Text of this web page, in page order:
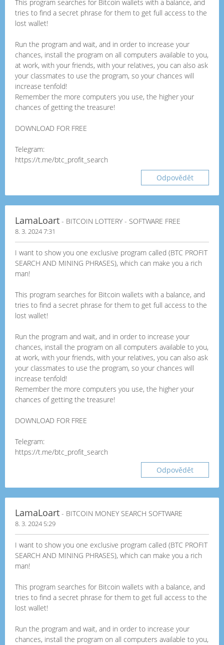
This program searches for Bitcoin wallets with a balance, and
tries to find a secret phrase for them to get full access to the
lost wallet!
Run the program and wait, and in order to increase your
chances, install the program on all computers available to you,
at work, with your friends, with your relatives, you can also ask
your classmates to use the program, so your chances will
increase tenfold!
Remember the more computers you use, the higher your
chances of getting the treasure!
DOWNLOAD FOR FREE
Telegram:
https://t.me/btc_profit_search
Odpovědět
LamaLoart - BITCOIN LOTTERY - SOFTWARE FREE
8. 3. 2024 7:31
I want to show you one exclusive program called (BTC PROFIT
SEARCH AND MINING PHRASES), which can make you a rich
man!
This program searches for Bitcoin wallets with a balance, and
tries to find a secret phrase for them to get full access to the
lost wallet!
Run the program and wait, and in order to increase your
chances, install the program on all computers available to you,
at work, with your friends, with your relatives, you can also ask
your classmates to use the program, so your chances will
increase tenfold!
Remember the more computers you use, the higher your
chances of getting the treasure!
DOWNLOAD FOR FREE
Telegram:
https://t.me/btc_profit_search
Odpovědět
LamaLoart - BITCOIN MONEY SEARCH SOFTWARE
8. 3. 2024 5:29
I want to show you one exclusive program called (BTC PROFIT
SEARCH AND MINING PHRASES), which can make you a rich
man!
This program searches for Bitcoin wallets with a balance, and
tries to find a secret phrase for them to get full access to the
lost wallet!
Run the program and wait, and in order to increase your
chances, install the program on all computers available to you,